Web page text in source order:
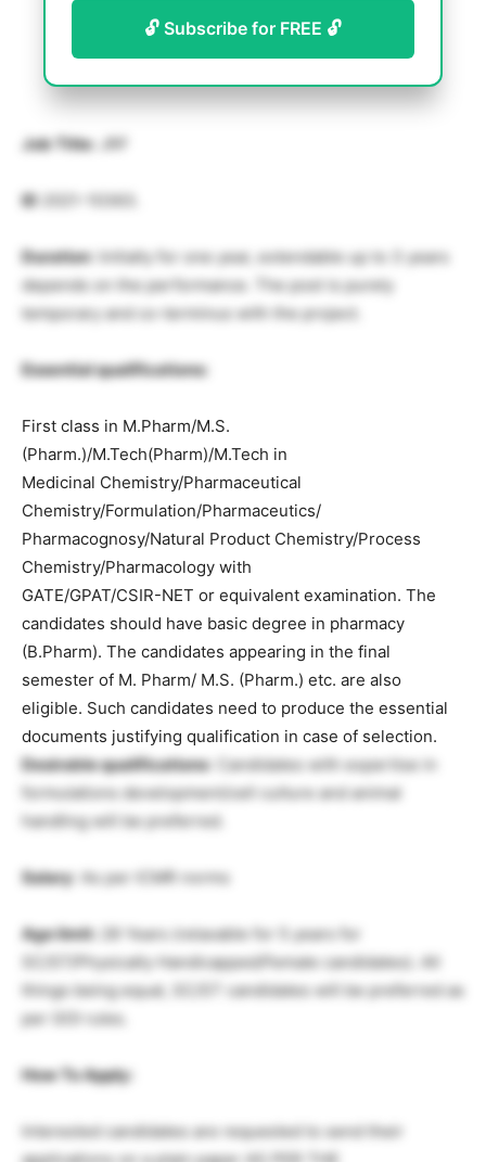
🔓 Subscribe for FREE 🔓
Job Title: JRF
ID 2021-10363.
Duration: Initially for one year, extendable up to 3 years
depends on the performance. The post is purely
temporary and co-terminus with the project.
Essential qualifications:
First class in M.Pharm/M.S.
(Pharm.)/M.Tech(Pharm)/M.Tech in
Medicinal Chemistry/Pharmaceutical
Chemistry/Formulation/Pharmaceutics/
Pharmacognosy/Natural Product Chemistry/Process
Chemistry/Pharmacology with
GATE/GPAT/CSIR-NET or equivalent examination. The
candidates should have basic degree in pharmacy
(B.Pharm). The candidates appearing in the final
semester of M. Pharm/ M.S. (Pharm.) etc. are also
eligible. Such candidates need to produce the essential
documents justifying qualification in case of selection.
Desirable qualifications: Candidates with expertise in
formulations development/cell culture and animal
handling will be preferred.
Salary: As per ICMR norms
Age limit:
28 Years (relaxable for 5 years for
SC/ST/Physically Handicapped/Female candidates). All
things being equal, SC/ST candidates will be preferred as
per GOI rules.
How To Apply:
Interested candidates are requested to send their